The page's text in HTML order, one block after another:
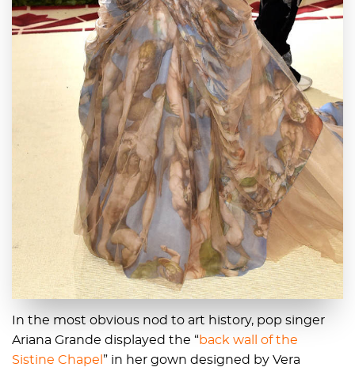
In the most obvious nod to art history, pop singer
Ariana Grande displayed the “back wall of the
Sistine Chapel ” in her gown designed by Vera